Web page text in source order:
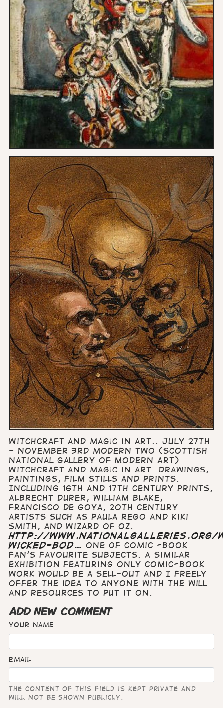
Witchcraft and Magic in art.. July 27th
- November 3rd Modern Two (Scottish
National Gallery of Modern Art)
Witchcraft and Magic in art. Drawings,
paintings, film stills and prints.
Including 16th and 17th century prints,
Albrecht Durer, William Blake,
Francisco de Goya, 20th century
artists such as Paula Rego and Kiki
Smith, and Wizard of Oz.
http://www.nationalgalleries.org/
wicked-bod… One of comic -book
fan's favourite subjects. A similar
exhibition featuring only comic-book
work would be a sell-out and I freely
offer the idea to anyone with the will
and resources to put it on.
ADD NEW COMMENT
Your name
Email
The content of this field is kept private and
will not be shown publicly.